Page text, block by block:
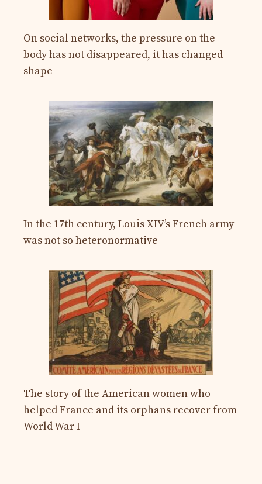
On social networks, the pressure on the
body has not disappeared, it has changed
shape
In the 17th century, Louis XIV’s French army
was not so heteronormative
The story of the American women who
helped France and its orphans recover from
World War I